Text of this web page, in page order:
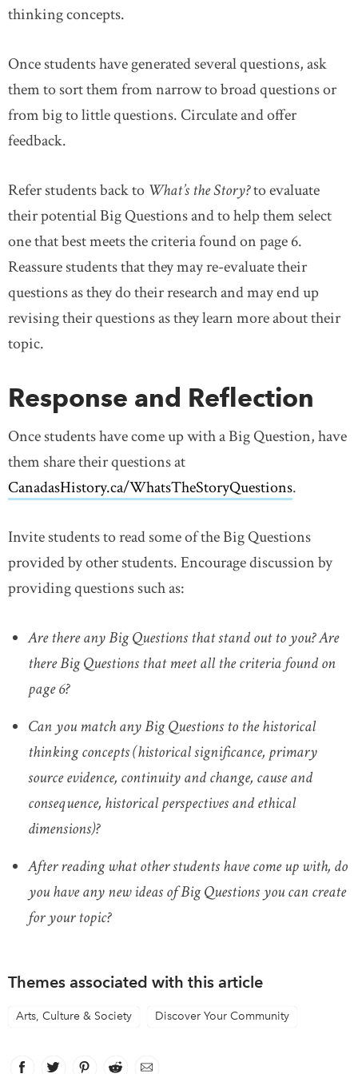
thinking concepts.
Once students have generated several questions, ask
them to sort them from narrow to broad questions or
from big to little questions. Circulate and offer
feedback.
Refer students back to What’s the Story?to evaluate
their potential Big Questions and to help them select
one that best meets the criteria found on page 6.
Reassure students that they may re-evaluate their
questions as they do their research and may end up
revising their questions as they learn more about their
topic.
Response and Reflection
Once students have come up with a Big Question, have
them share their questions at
CanadasHistory.ca/WhatsTheStoryQuestionslink
.
Invite students to read some of the Big Questions
provided by other students. Encourage discussion by
providing questions such as:
Are there any Big Questions that stand out to you? Are
there Big Questions that meet all the criteria found on
page 6?
Can you match any Big Questions to the historical
thinking concepts (historical significance, primary
source evidence, continuity and change, cause and
consequence, historical perspectives and ethical
dimensions)?
After reading what other students have come up with, do
you have any new ideas of Big Questions you can create
for your topic?
Themes associated with this article
Arts, Culture & Society Discover Your Community